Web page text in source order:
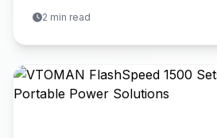
2 min read